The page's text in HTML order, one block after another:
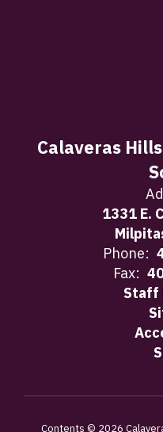
Calaveras
1331 E.
Phone:
Fax:
Staff
Contents © 2026